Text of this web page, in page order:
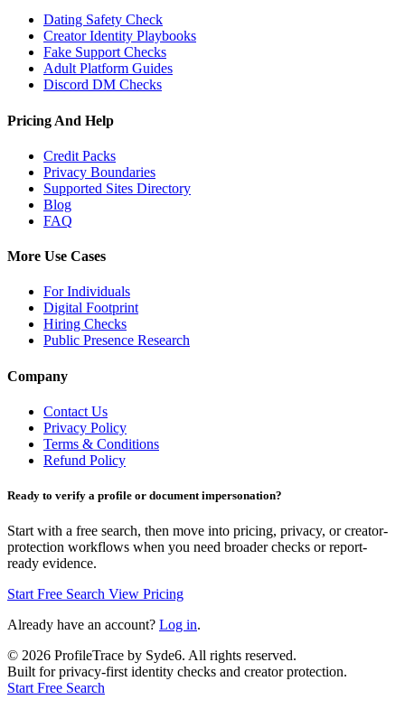
Dating Safety Check
Creator Identity Playbooks
Fake Support Checks
Adult Platform Guides
Discord DM Checks
Pricing And Help
Credit Packs
Privacy Boundaries
Supported Sites Directory
Blog
FAQ
More Use Cases
For Individuals
Digital Footprint
Hiring Checks
Public Presence Research
Company
Contact Us
Privacy Policy
Terms & Conditions
Refund Policy
Ready to verify a profile or document impersonation?
Start with a free search, then move into pricing, privacy, or creator-
protection workflows when you need broader checks or report-
ready evidence.
Start Free Search View Pricing
Already have an account? Log in.
© 2026 ProfileTrace by Syde6. All rights reserved.
Built for privacy-first identity checks and creator protection.
Start Free Search